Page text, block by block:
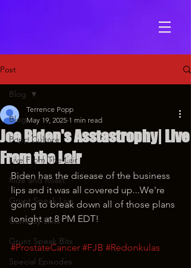
Post
Blog
Popp Culture
Live From The Lair
Ride and Roast
Grunt Speak Live
Comedy Skits
Grunt Speak Bits
Special Episodes
Blog
Joe Biden's Asstastrophy| Live
From the Lair
Terrence Popp
May 19, 2025 1 min read
Biden has the disease of the business
lips and it was all covered up...We're
going to break down all of those plans
tonight at 8 PM EDT!
#ProstateCancer #FJB #Redonkulas